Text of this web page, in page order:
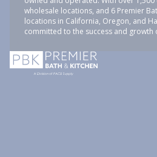
wholesale locations, and 6 Premier
locations in California, Oregon, and
committed to the success and growth